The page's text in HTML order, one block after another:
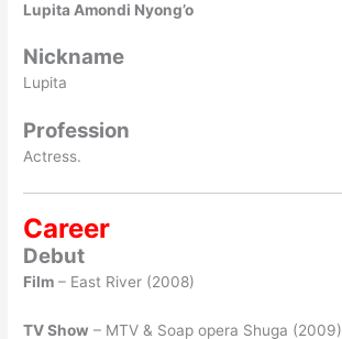
Lupita Amondi Nyong’o
Nickname
Lupita
Profession
Actress.
Career
Debut
Film – East River (2008)
TV Show – MTV & Soap opera Shuga (2009)